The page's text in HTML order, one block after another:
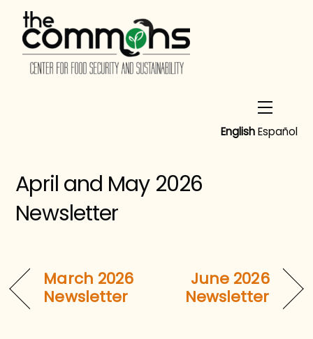
content
Menu
English Español
April and May 2026
Newsletter
March 2026
Newsletter
June 2026
Newsletter